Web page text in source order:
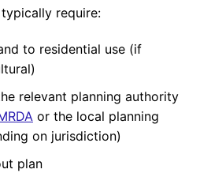
require:
to residential use (if
relevant planning authority
or the local planning
on jurisdiction)
plan